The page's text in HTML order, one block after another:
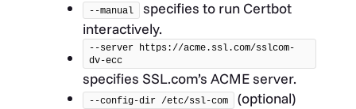
--manual
specifies to run Certbot
interactively.
--server https://acme.ssl.com/sslcom-
dv-ecc
specifies SSL.com’s ACME server.
--config-dir /etc/ssl-com
(optional)